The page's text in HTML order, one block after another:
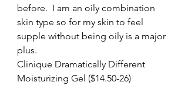
before.  I am an oily combination
skin type so for my skin to feel
supple without being oily is a major
plus.
Clinique Dramatically Different
Moisturizing Gel ($14.50-26)